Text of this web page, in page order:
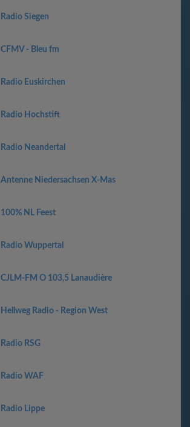
Radio Siegen
CFMV - Bleu fm
Radio Euskirchen
Radio Hochstift
Radio Neandertal
Antenne Niedersachsen X-Mas
100% NL Feest
Radio Wuppertal
CJLM-FM O 103,5 Lanaudière
Hellweg Radio - Region West
Radio RSG
Radio WAF
Radio Lippe